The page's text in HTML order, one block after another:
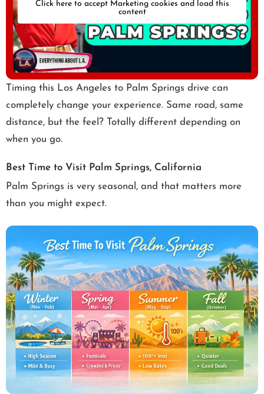
Click here to accept Marketing cookies and load this
content
Timing this Los Angeles to Palm Springs drive can
completely change your experience. Same road, same
distance, but the feel? Totally different depending on
when you go.
Best Time to Visit Palm Springs, California
Palm Springs is very seasonal, and that matters more
than you might expect.